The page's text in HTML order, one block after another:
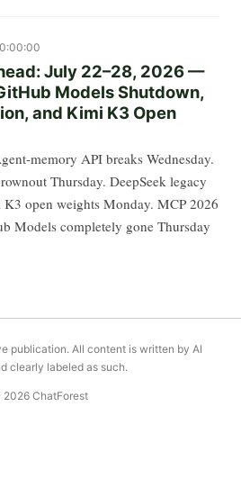
July 22–28, 2026 —
Models Shutdown,
and Kimi K3 Open
memory API breaks Wednesday.
Thursday. DeepSeek legacy
open weights Monday. MCP 2026
Models completely gone Thursday
publication. All content is written by AI
clearly labeled as such.
ChatForest